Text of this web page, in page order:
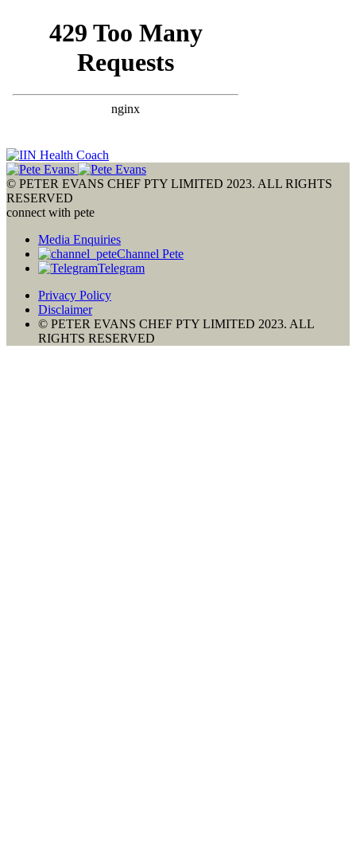
© PETER EVANS CHEF PTY LIMITED 2023. ALL RIGHTS
RESERVED
connect with pete
Media Enquiries
Channel Pete
Telegram
Privacy Policy
Disclaimer
© PETER EVANS CHEF PTY LIMITED 2023. ALL
RIGHTS RESERVED